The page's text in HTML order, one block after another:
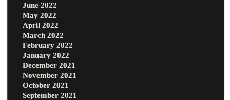
June 2022
May 2022
April 2022
March 2022
February 2022
January 2022
December 2021
November 2021
October 2021
September 2021